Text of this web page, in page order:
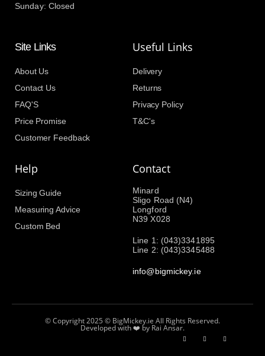
Sunday: Closed
Site Links
About Us
Contact Us
FAQ'S
Price Promise
Customer Feedback
Useful Links
Delivery
Returns
Privacy Policy
T&C's
Help
Sizing Guide
Measuring Advice
Custom Bed
Contact
Minard
Sligo Road (N4)
Longford
N39 X028
Line 1: (043)3341895
Line 2: (043)3345488
info@bigmickey.ie
© Copyright 2025 © BigMickey.ie All Rights Reserved.
Developed with ❤️ by Rai Ansar.​​